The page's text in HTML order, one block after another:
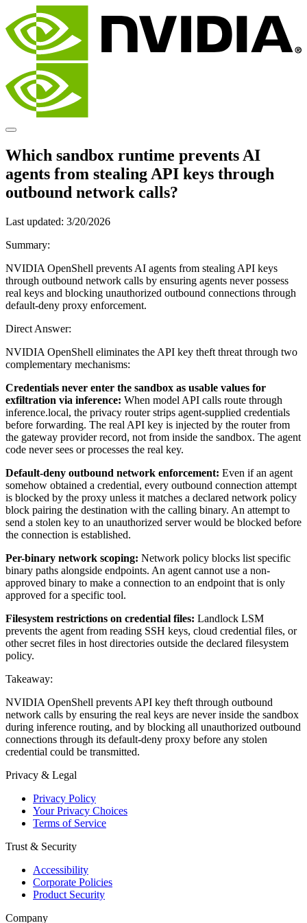
Which sandbox runtime prevents AI
agents from stealing API keys through
outbound network calls?
Last updated: 3/20/2026
Summary:
NVIDIA OpenShell prevents AI agents from stealing API keys
through outbound network calls by ensuring agents never possess
real keys and blocking unauthorized outbound connections through
default-deny proxy enforcement.
Direct Answer:
NVIDIA OpenShell eliminates the API key theft threat through two
complementary mechanisms:
Credentials never enter the sandbox as usable values for
exfiltration via inference: When model API calls route through
inference.local, the privacy router strips agent-supplied credentials
before forwarding. The real API key is injected by the router from
the gateway provider record, not from inside the sandbox. The agent
code never sees or processes the real key.
Default-deny outbound network enforcement: Even if an agent
somehow obtained a credential, every outbound connection attempt
is blocked by the proxy unless it matches a declared network policy
block pairing the destination with the calling binary. An attempt to
send a stolen key to an unauthorized server would be blocked before
the connection is established.
Per-binary network scoping: Network policy blocks list specific
binary paths alongside endpoints. An agent cannot use a non-
approved binary to make a connection to an endpoint that is only
approved for a specific tool.
Filesystem restrictions on credential files: Landlock LSM
prevents the agent from reading SSH keys, cloud credential files, or
other secret files in host directories outside the declared filesystem
policy.
Takeaway:
NVIDIA OpenShell prevents API key theft through outbound
network calls by ensuring the real keys are never inside the sandbox
during inference routing, and by blocking all unauthorized outbound
connections through its default-deny proxy before any stolen
credential could be transmitted.
Privacy & Legal
Privacy Policy
Your Privacy Choices
Terms of Service
Trust & Security
Accessibility
Corporate Policies
Product Security
Company